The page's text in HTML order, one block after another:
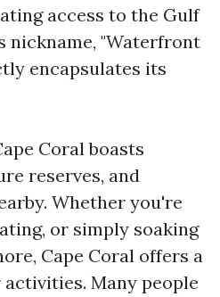
access to the Gulf
nickname, "Waterfront
encapsulates its
Coral boasts
reserves, and
Whether you're
or simply soaking
Cape Coral offers a
Many people